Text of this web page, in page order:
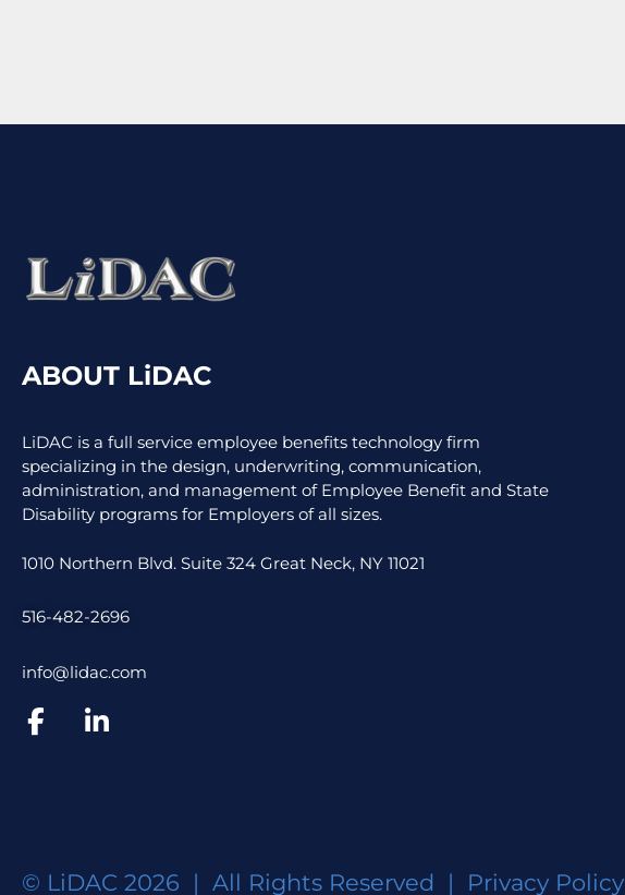
ABOUT LiDAC
LiDAC is a full service employee benefits technology firm
specializing in the design, underwriting, communication,
administration, and management of Employee Benefit and State
Disability programs for Employers of all sizes.
1010 Northern Blvd. Suite 324 Great Neck, NY 11021
516-482-2696
info@lidac.com
© LiDAC 2026 | All Rights Reserved | Privacy Policy